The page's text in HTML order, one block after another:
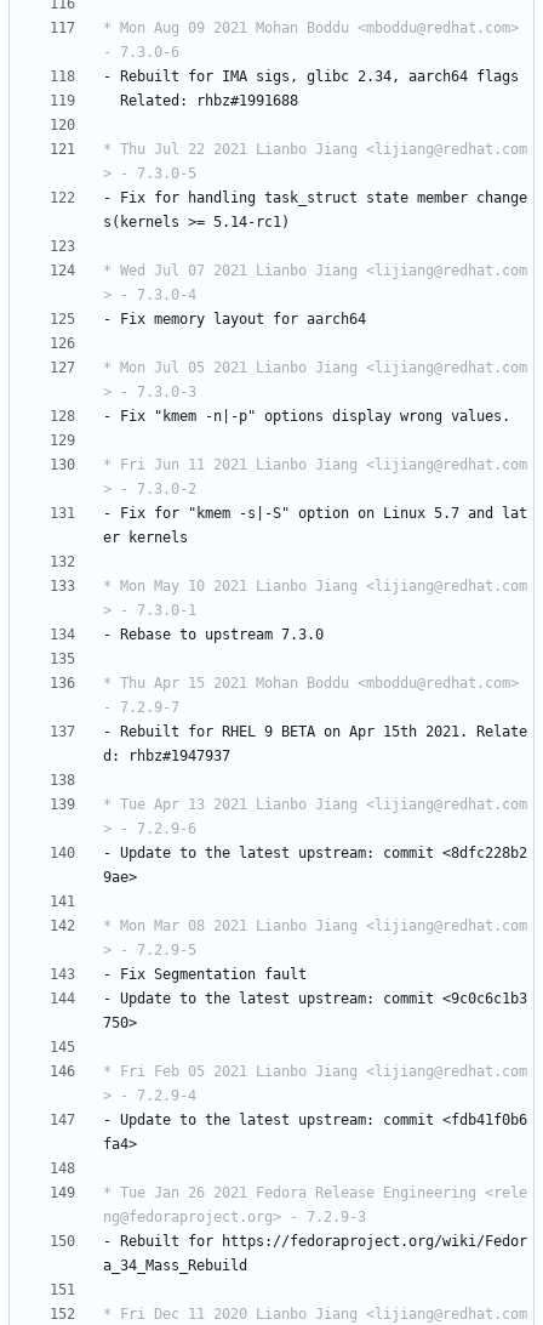
* Mon Aug 09 2021 Mohan Boddu <mboddu@redhat.com>
- 7.3.0-6
-
Rebuilt for IMA sigs, glibc 2.34, aarch64 flags
Related:
rhbz#1991688
* Thu Jul 22 2021 Lianbo Jiang <lijiang@redhat.com
> - 7.3.0-5
-
Fix for handling task_struct state member change
s(kernels >= 5.14-rc1)
* Wed Jul 07 2021 Lianbo Jiang <lijiang@redhat.com
> - 7.3.0-4
-
Fix memory layout for aarch64
* Mon Jul 05 2021 Lianbo Jiang <lijiang@redhat.com
> - 7.3.0-3
-
Fix "kmem -n|-p" options display wrong values.
* Fri Jun 11 2021 Lianbo Jiang <lijiang@redhat.com
> - 7.3.0-2
-
Fix for "kmem -s|-S" option on Linux 5.7 and
lat
er
kernels
* Mon May 10 2021 Lianbo Jiang <lijiang@redhat.com
> - 7.3.0-1
-
Rebase to upstream 7.3.0
* Thu Apr 15 2021 Mohan Boddu <mboddu@redhat.com>
- 7.2.9-7
-
Rebuilt for RHEL 9 BETA on Apr 15th 2021.
Relate
d:
rhbz#1947937
* Tue Apr 13 2021 Lianbo Jiang <lijiang@redhat.com
> - 7.2.9-6
- Update to the latest upstream: commit <8dfc228b2
9ae>
* Mon Mar 08 2021 Lianbo Jiang <lijiang@redhat.com
> - 7.2.9-5
-
Fix Segmentation fault
- Update to the latest upstream: commit <9c0c6c1b3
750>
* Fri Feb 05 2021 Lianbo Jiang <lijiang@redhat.com
> - 7.2.9-4
- Update to the latest upstream: commit <fdb41f0b6
fa4>
* Tue Jan 26 2021 Fedora Release Engineering <rele
ng@fedoraproject.org> - 7.2.9-3
-
Rebuilt for
https://fedoraproject.org/wiki/Fedor
a_34_Mass_Rebuild
* Fri Dec 11 2020 Lianbo Jiang <lijiang@redhat.com